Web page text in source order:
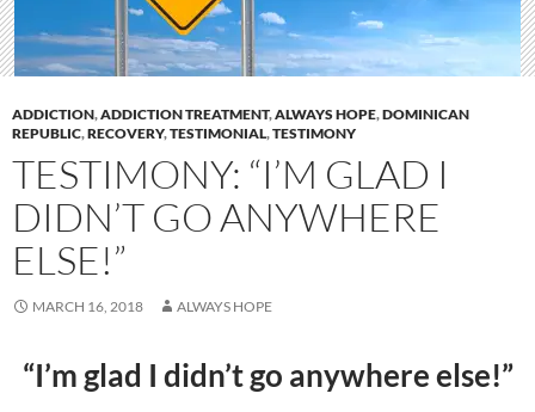
ADDICTION,ADDICTION TREATMENT,ALWAYS HOPE,DOMINICAN
REPUBLIC,RECOVERY,TESTIMONIAL,TESTIMONY
TESTIMONY: “I’M GLAD I
DIDN’T GO ANYWHERE
ELSE!”
MARCH 16, 2018 ALWAYS HOPE
“I’m glad I didn’t go anywhere else!”